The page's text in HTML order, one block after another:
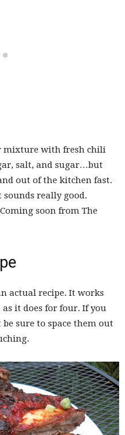
mixture with fresh chili
salt, and sugar…but
out of the kitchen fast.
really good.
soon from The
actual recipe. It works
it does for four. If you
sure to space them out